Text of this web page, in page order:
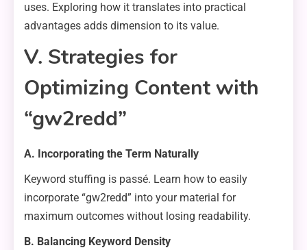
uses. Exploring how it translates into practical
advantages adds dimension to its value.
V. Strategies for
Optimizing Content with
“gw2redd”
A. Incorporating the Term Naturally
Keyword stuffing is passé. Learn how to easily
incorporate “gw2redd” into your material for
maximum outcomes without losing readability.
B. Balancing Keyword Density